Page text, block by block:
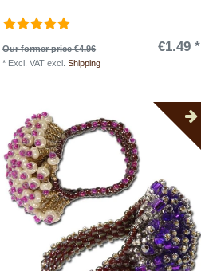
Our former price €4.96 €1.49 *
* Excl. VAT excl.Shipping